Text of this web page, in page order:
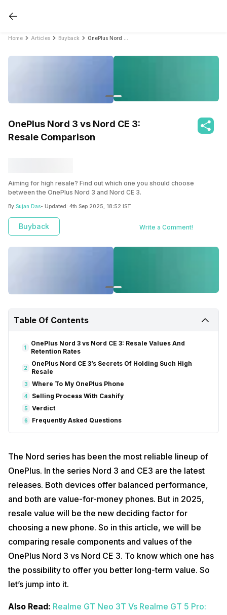
Home Articles Buyback
OnePlus Nord 3 vs Nord CE 3:
Resale Comparison
Aiming for high resale? Find out which one you should choose
between the OnePlus Nord 3 and Nord CE 3.
By Sujan Das- Updated: 4th Sep 2025, 18:52 IST
Buyback Write a Comment!
Table Of Contents
1
OnePlus Nord 3 vs Nord CE 3: Resale Values And
Retention Rates
2
OnePlus Nord CE 3’s Secrets Of Holding Such High
Resale
3 Where To My OnePlus Phone
4 Selling Process With Cashify
5 Verdict
6 Frequently Asked Questions
The Nord series has been the most reliable lineup of
OnePlus. In the series Nord 3 and CE3 are the latest
releases. Both devices offer balanced performance,
and both are value-for-money phones. But in 2025,
resale value will be the new deciding factor for
choosing a new phone. So in this article, we will be
comparing resale components and values of the
OnePlus Nord 3 vs Nord CE 3. To know which one has
the possibility to offer you better long-term value. So
let’s jump into it.
Also Read: Realme GT Neo 3T Vs Realme GT 5 Pro: